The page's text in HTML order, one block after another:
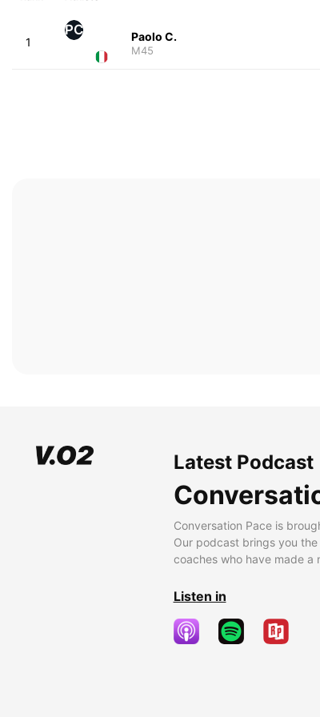
1
PC Paolo C.
M45
Latest Podcast
Conversation Pace is
Our podcast brings you
coaches who have made a
Listen in